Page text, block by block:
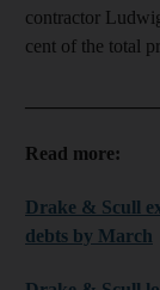
contractor
cent of the total
Read more:
Drake & Scull
debts by March